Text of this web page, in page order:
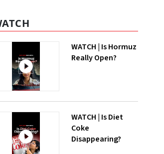
WATCH | Is Hormuz
Really Open?
WATCH | Is Diet
Coke
Disappearing?